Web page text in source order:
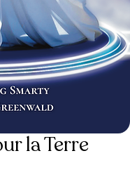
la Terre